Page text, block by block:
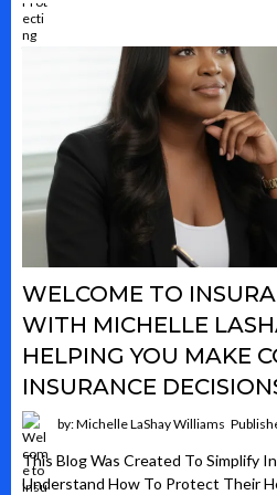
WELCOME TO
WITH MICHELLE
HELPING YOU MAKE
INSURANCE
by: Michelle LaShay Williams
This Blog Was Created To Simplify
Understand How To Protect Their